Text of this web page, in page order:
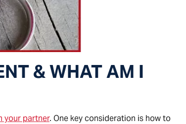
& WHAT AM I
your partner. One key consideration is how to